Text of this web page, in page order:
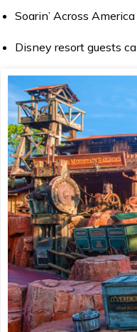
Soarin’ Across
Disney resort guests